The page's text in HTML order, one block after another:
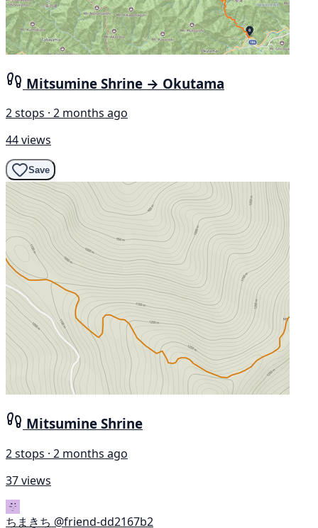
Mitsumine Shrine → Okutama
2 stops · 2 months ago
44 views
Save
Mitsumine Shrine
2 stops · 2 months ago
37 views
ちまきち @friend-dd2167b2